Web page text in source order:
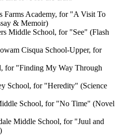
Farms Academy, for "A Visit To
& Memoir)
Middle School, for "See" (Flash
Cisqua School-Upper, for
for "Finding My Way Through
School, for "Heredity" (Science
School, for "No Time" (Novel
Middle School, for "Juul and